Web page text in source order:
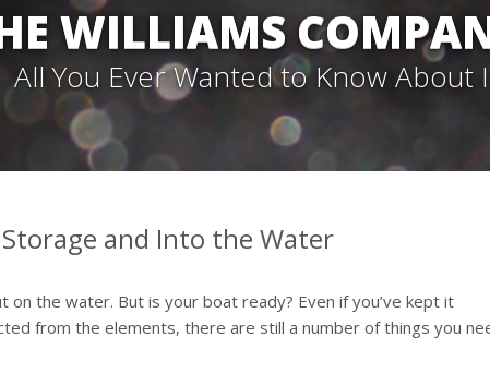
WILLIAMS
All You Ever Wanted to Know About
and Into the Water
on the water. But is your boat ready? Even if you’ve kept it
from the elements, there are still a number of things you